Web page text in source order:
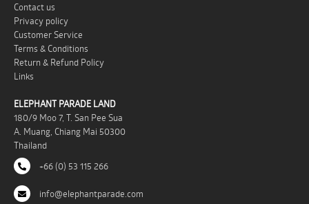
Contact us
Privacy policy
Customer Service
Terms & Conditions
Return & Refund Policy
Links
ELEPHANT PARADE LAND
180/9 Moo 7, T. San Pee Sua
A. Muang, Chiang Mai 50300
Thailand
+66 (0) 53 115 266
info@elephantparade.com